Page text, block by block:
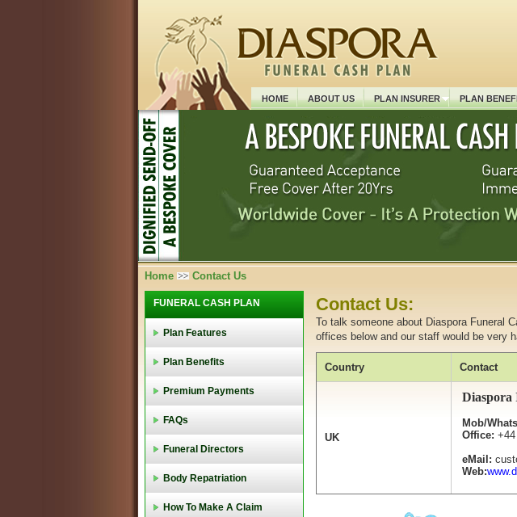
HOME ABOUT US PLAN INSURER PLAN
Home Contact Us
FUNERAL CASH PLAN
Plan Features
Plan Benefits
Premium Payments
FAQs
Funeral Directors
Body Repatriation
How To Make A Claim
Contact Us:
To talk someone about Diaspora Funeral
offices below and our staff would be very
Country Contact
UK
Diaspora
Mob/
Office: +44
eMail:
Web: